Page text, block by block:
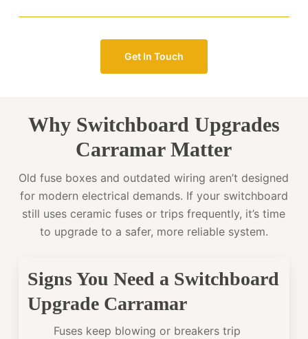
Get In Touch
Why Switchboard Upgrades
Carramar Matter
Old fuse boxes and outdated wiring aren’t designed
for modern electrical demands. If your switchboard
still uses ceramic fuses or trips frequently, it’s time
to upgrade to a safer, more reliable system.
Signs You Need a Switchboard
Upgrade Carramar
Fuses keep blowing or breakers trip